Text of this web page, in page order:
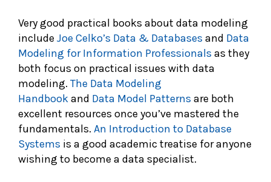
Very good practical books about data modeling
include Joe Celko’s Data & Databases and Data
Modeling for Information Professionals as they
both focus on practical issues with data
modeling. The Data Modeling
Handbookand Data Model Patterns are both
excellent resources once you’ve mastered the
fundamentals. An Introduction to Database
Systems is a good academic treatise for anyone
wishing to become a data specialist.